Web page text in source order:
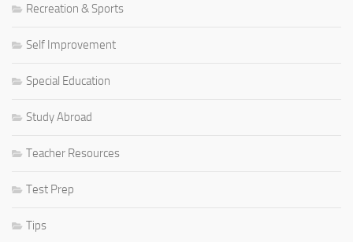
Recreation & Sports
Self Improvement
Special Education
Study Abroad
Teacher Resources
Test Prep
Tips